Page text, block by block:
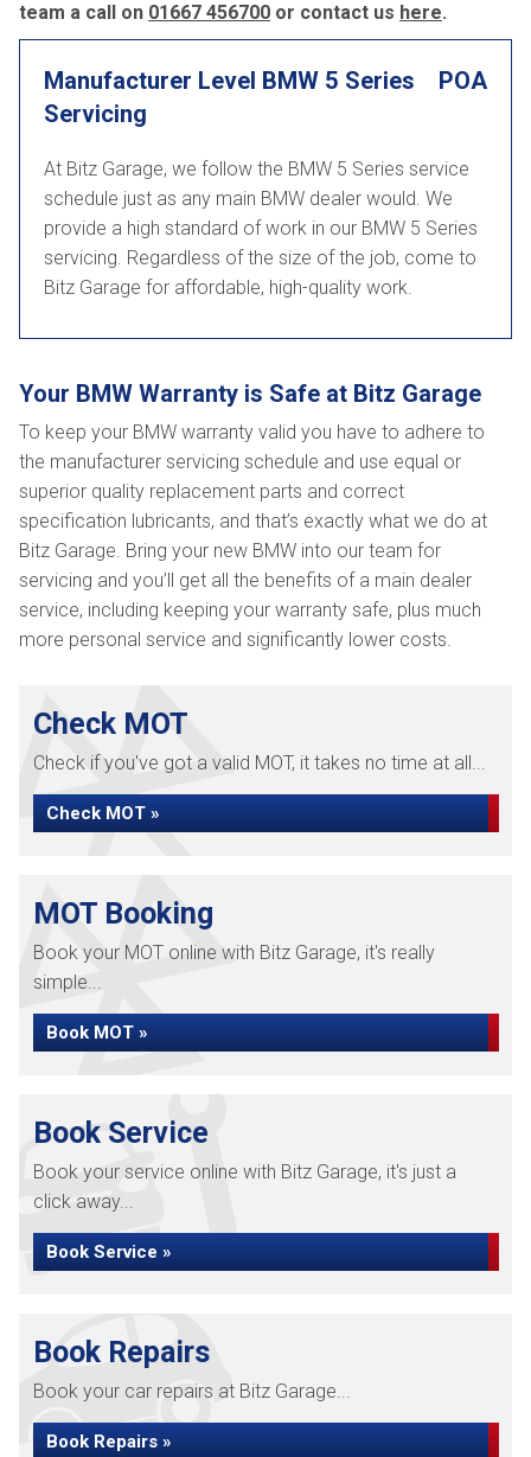
team a call on 01667 456700 or contact us here.
Manufacturer Level BMW 5 Series
Servicing
POA
At Bitz Garage, we follow the BMW 5 Series service
schedule just as any main BMW dealer would. We
provide a high standard of work in our BMW 5 Series
servicing. Regardless of the size of the job, come to
Bitz Garage for affordable, high-quality work.
Your BMW Warranty is Safe at Bitz Garage
To keep your BMW warranty valid you have to adhere to
the manufacturer servicing schedule and use equal or
superior quality replacement parts and correct
specification lubricants, and that’s exactly what we do at
Bitz Garage. Bring your new BMW into our team for
servicing and you’ll get all the benefits of a main dealer
service, including keeping your warranty safe, plus much
more personal service and significantly lower costs.
Check MOT
Check if you've got a valid MOT, it takes no time at all...
Check MOT »
MOT Booking
Book your MOT online with Bitz Garage, it's really
simple...
Book MOT »
Book Service
Book your service online with Bitz Garage, it's just a
click away...
Book Service »
Book Repairs
Book your car repairs at Bitz Garage...
Book Repairs »